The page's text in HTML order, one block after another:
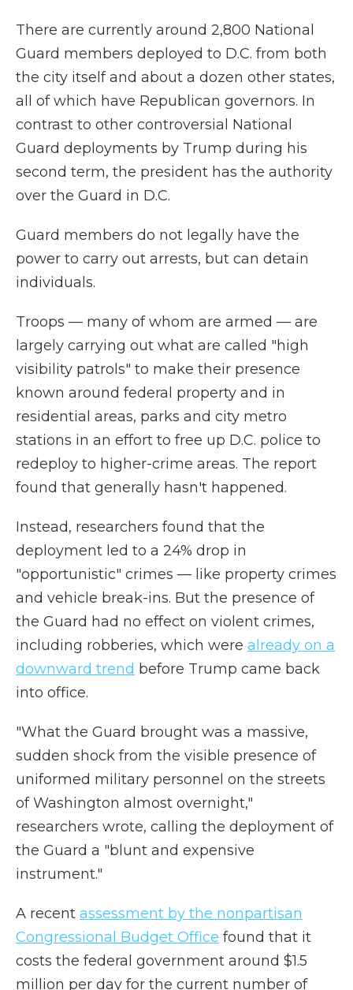
There are currently around 2,800 National
Guard members deployed to D.C. from both
the city itself and about a dozen other states,
all of which have Republican governors. In
contrast to other controversial National
Guard deployments by Trump during his
second term, the president has the authority
over the Guard in D.C.
Guard members do not legally have the
power to carry out arrests, but can detain
individuals.
Troops — many of whom are armed — are
largely carrying out what are called "high
visibility patrols" to make their presence
known around federal property and in
residential areas, parks and city metro
stations in an effort to free up D.C. police to
redeploy to higher-crime areas. The report
found that generally hasn't happened.
Instead, researchers found that the
deployment led to a 24% drop in
"opportunistic" crimes — like property crimes
and vehicle break-ins. But the presence of
the Guard had no effect on violent crimes,
including robberies, which were already on a
downward trend before Trump came back
into office.
"What the Guard brought was a massive,
sudden shock from the visible presence of
uniformed military personnel on the streets
of Washington almost overnight,"
researchers wrote, calling the deployment of
the Guard a "blunt and expensive
instrument."
A recent assessment by the nonpartisan
Congressional Budget Office found that it
costs the federal government around $1.5
million per day for the current number of